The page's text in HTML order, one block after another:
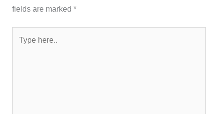
fields are marked*
here..